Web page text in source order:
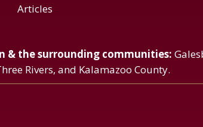
Articles
& the surrounding communities:
Rivers, and Kalamazoo County.